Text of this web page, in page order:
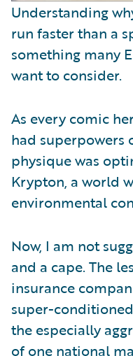
Understanding
run faster than a
something many
want to consider.
As every comic
had superpowers
physique was
Krypton, a world
environmental
Now, I am not
and a cape. The
insurance
super-
the especially
of one national